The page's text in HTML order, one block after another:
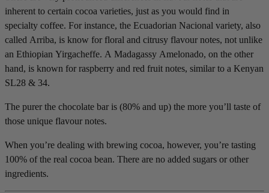
inherent to certain cocoa varieties, just as you would find in
specialty coffee. For instance, the Ecuadorian Nacional variety, also
called Arriba, is know for floral and citrusy flavour notes, not unlike
an Ethiopian Yirgacheffe. A Madagassy Amelonado, on the other
hand, is known for raspberry and red fruit notes, similar to a Kenyan
SL28 & 34.
The purer the chocolate bar is (80% and up) the more you’ll taste of
those unique flavour notes.
When you’re dealing with brewing cocoa, however, you’re tasting
100% of the real cocoa bean. There are no added sugars or other
ingredients.